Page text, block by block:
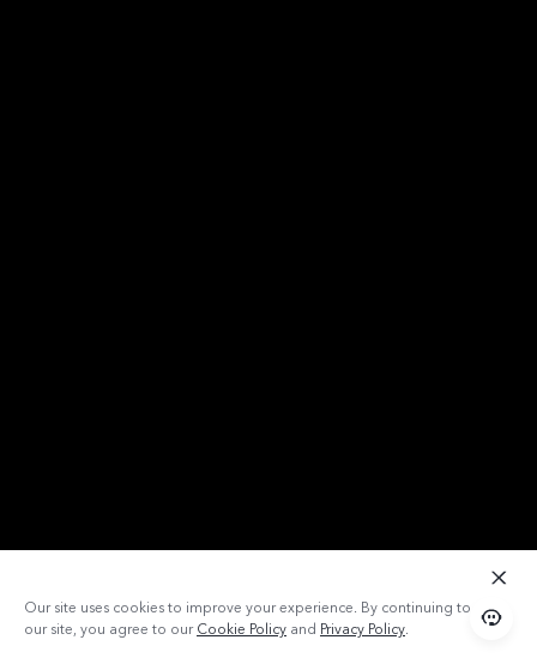
Our site uses cookies to improve your experience. By continuing to use
our site, you agree to ourCookie Policy and Privacy Policy.